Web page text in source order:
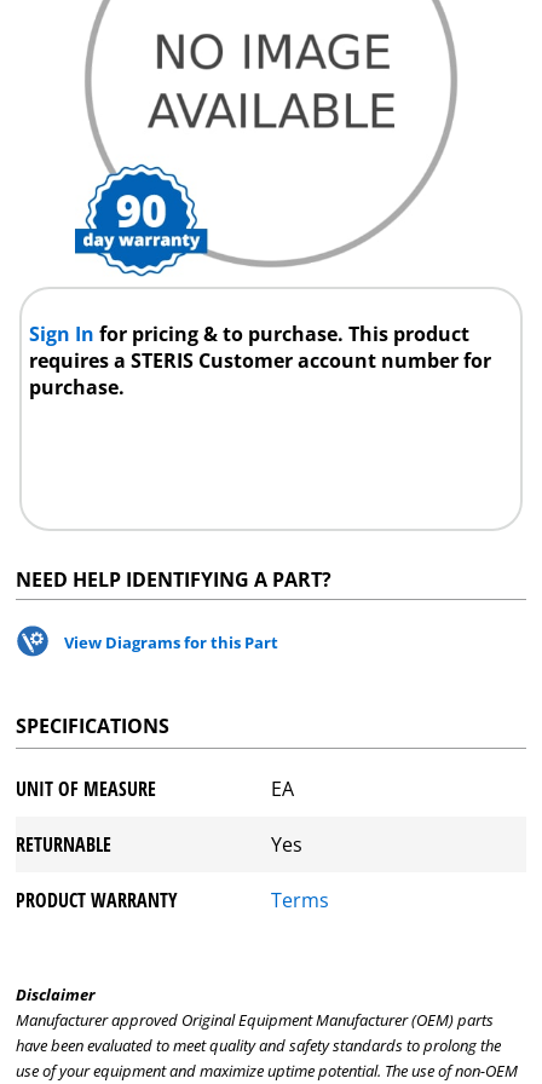
Sign Infor pricing & to purchase. This product
requires a STERIS Customer account number for
purchase.
NEED HELP IDENTIFYING A PART?
View Diagrams for this Part
SPECIFICATIONS
UNIT OF MEASURE EA
RETURNABLE Yes
PRODUCT WARRANTY Terms
Disclaimer
Manufacturer approved Original Equipment Manufacturer (OEM) parts
have been evaluated to meet quality and safety standards to prolong the
use of your equipment and maximize uptime potential. The use of non-OEM